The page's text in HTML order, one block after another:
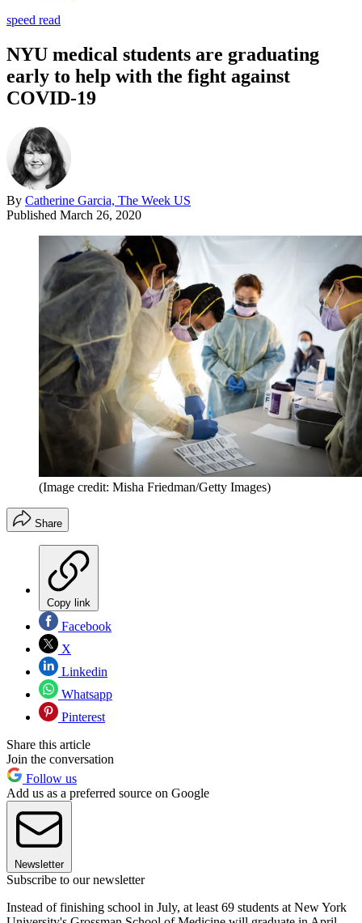
speed read
NYU medical students are graduating
early to help with the fight against
COVID-19
By Catherine Garcia, The Week US
Published March 26, 2020
(Image credit: Misha Friedman/Getty Images)
Share
Copy link
Facebook
X
Linkedin
Whatsapp
Pinterest
Share this article
Join the conversation
Follow us
Add us as a preferred source on Google
Newsletter
Subscribe to our newsletter
Instead of finishing school in July, at least 69 students at New York